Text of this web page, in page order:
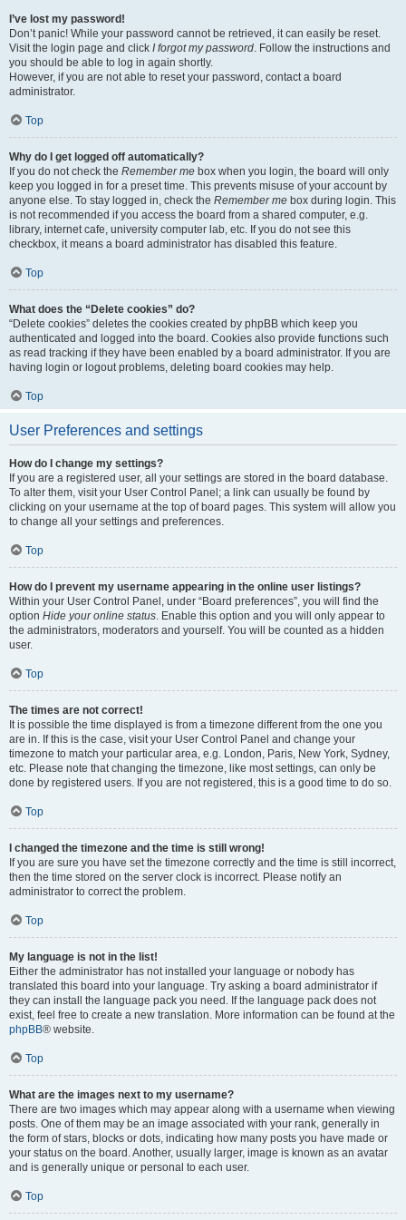
I’ve lost my password!
Don’t panic! While your password cannot be retrieved, it can easily be reset.
Visit the login page and click I forgot my password. Follow the instructions and
you should be able to log in again shortly.
However, if you are not able to reset your password, contact a board
administrator.
Top
Why do I get logged off automatically?
If you do not check the Remember me box when you login, the board will only
keep you logged in for a preset time. This prevents misuse of your account by
anyone else. To stay logged in, check the Remember me box during login. This
is not recommended if you access the board from a shared computer, e.g.
library, internet cafe, university computer lab, etc. If you do not see this
checkbox, it means a board administrator has disabled this feature.
Top
What does the “Delete cookies” do?
“Delete cookies” deletes the cookies created by phpBB which keep you
authenticated and logged into the board. Cookies also provide functions such
as read tracking if they have been enabled by a board administrator. If you are
having login or logout problems, deleting board cookies may help.
Top
User Preferences and settings
How do I change my settings?
If you are a registered user, all your settings are stored in the board database.
To alter them, visit your User Control Panel; a link can usually be found by
clicking on your username at the top of board pages. This system will allow you
to change all your settings and preferences.
Top
How do I prevent my username appearing in the online user listings?
Within your User Control Panel, under “Board preferences”, you will find the
option Hide your online status. Enable this option and you will only appear to
the administrators, moderators and yourself. You will be counted as a hidden
user.
Top
The times are not correct!
It is possible the time displayed is from a timezone different from the one you
are in. If this is the case, visit your User Control Panel and change your
timezone to match your particular area, e.g. London, Paris, New York, Sydney,
etc. Please note that changing the timezone, like most settings, can only be
done by registered users. If you are not registered, this is a good time to do so.
Top
I changed the timezone and the time is still wrong!
If you are sure you have set the timezone correctly and the time is still incorrect,
then the time stored on the server clock is incorrect. Please notify an
administrator to correct the problem.
Top
My language is not in the list!
Either the administrator has not installed your language or nobody has
translated this board into your language. Try asking a board administrator if
they can install the language pack you need. If the language pack does not
exist, feel free to create a new translation. More information can be found at the
phpBB® website.
Top
What are the images next to my username?
There are two images which may appear along with a username when viewing
posts. One of them may be an image associated with your rank, generally in
the form of stars, blocks or dots, indicating how many posts you have made or
your status on the board. Another, usually larger, image is known as an avatar
and is generally unique or personal to each user.
Top